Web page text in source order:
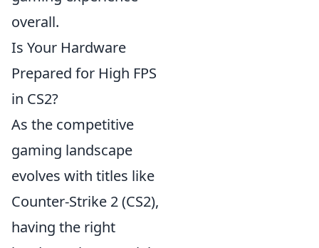
overall.
Is Your Hardware
Prepared for High FPS
in CS2?
As the competitive
gaming landscape
evolves with titles like
Counter-Strike 2 (CS2),
having the right